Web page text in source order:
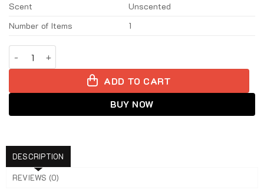
Scent
Unscented
Number of Items
1
ADD TO CART
BUY NOW
DESCRIPTION
REVIEWS (0)